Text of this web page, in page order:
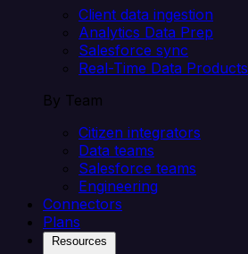
Client data ingestion
Analytics Data Prep
Salesforce sync
Real-Time Data Products
By Team
Citizen integrators
Data teams
Salesforce teams
Engineering
Connectors
Plans